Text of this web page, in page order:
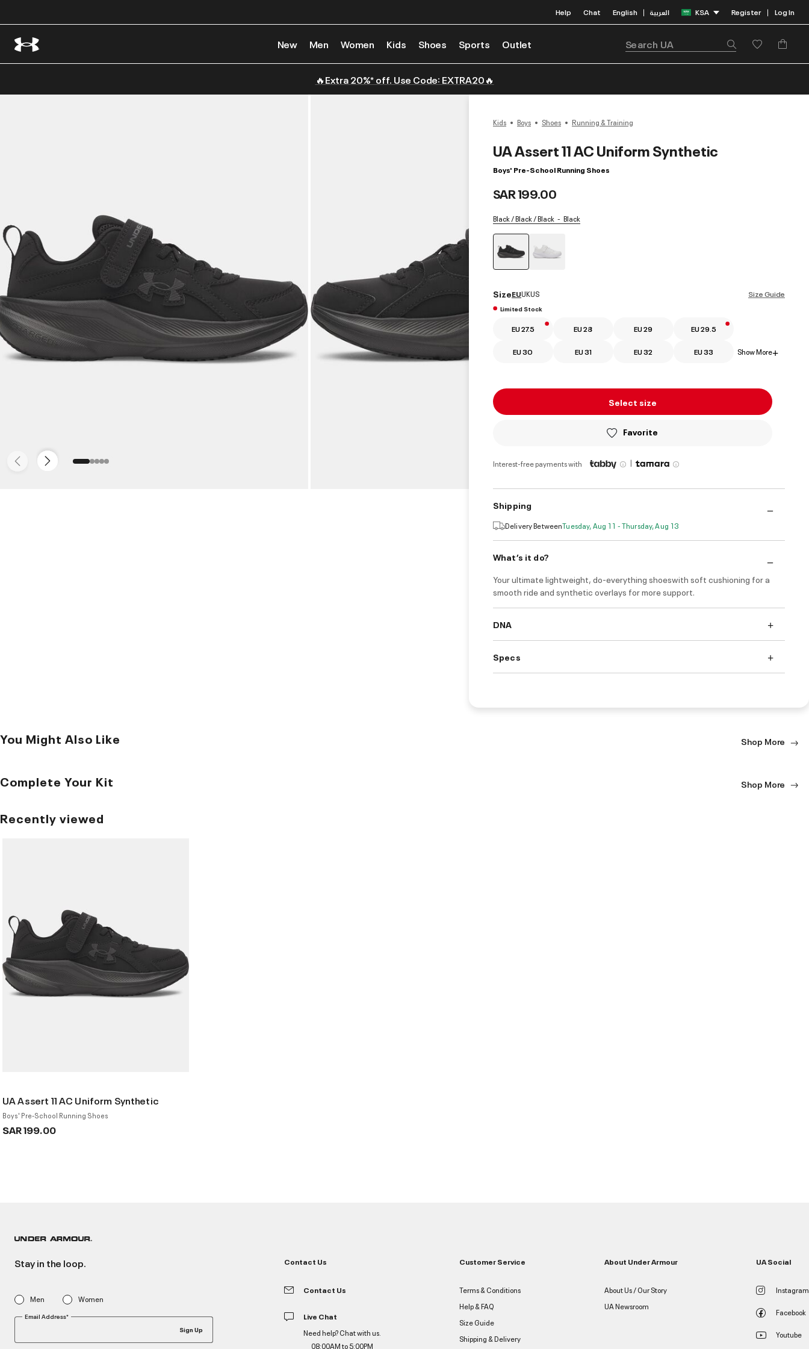
Help Chat English | العربية KSA Register | Log In
New Men Women Kids Shoes Sports Outlet
🔥Extra 20%* off. Use Code: EXTRA20🔥
Kids Boys Shoes Running & Training
UA Assert 11 AC Uniform Synthetic
Boys' Pre-School Running Shoes
SAR 199.00
Black / Black / Black Black
Size Guide
SizeEUUKUS
Limited Stock
EU 27.5 EU 28 EU 29 EU 29.5
EU 30 EU 31 EU 32 EU 33 Show More+
Select size
Favorite
Interest-free payments with |
Shipping
Delivery BetweenTuesday, Aug 11 - Thursday, Aug 13
What’s it do?
Your ultimate lightweight, do-everything shoeswith soft cushioning for a
smooth ride and synthetic overlays for more support.
DNA
Specs
You Might Also Like Shop More
Complete Your Kit Shop More
Recently viewed
UA Assert 11 AC Uniform Synthetic
Boys' Pre-School Running Shoes
SAR 199.00
Stay in the loop.
Men Women
Email Address*
Sign Up
Contact Us
Contact Us
Live Chat
Need help? Chat with us.
08:00AM to 5:00PM
Customer Service
Terms & Conditions
Help & FAQ
Size Guide
Shipping & Delivery
About Under Armour
About Us / Our Story
UA Newsroom
UA Social
Instagram
Facebook
Youtube